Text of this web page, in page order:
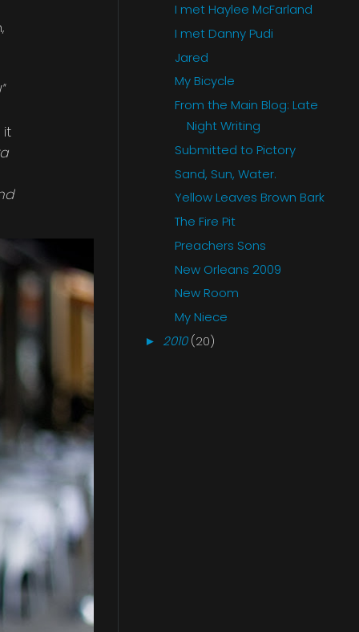
it
I met Haylee McFarland
I met Danny Pudi
Jared
My Bicycle
From the Main Blog: Late
Night Writing
Submitted to Pictory
Sand, Sun, Water.
Yellow Leaves Brown Bark
The Fire Pit
Preachers Sons
New Orleans 2009
New Room
My Niece
► 2010 (20)